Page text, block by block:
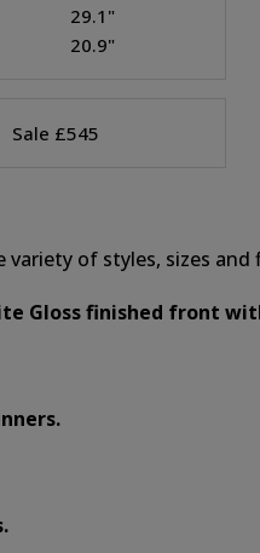
29.1"
20.9"
Sale £545
variety of styles, sizes and
Gloss finished front